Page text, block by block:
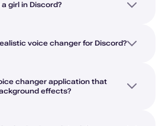
girl in Discord?
voice changer for Discord?
changer application that
effects?